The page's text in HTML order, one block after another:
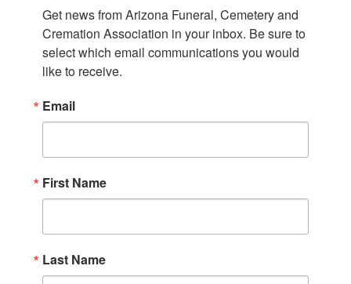
Get news from Arizona Funeral, Cemetery and
Cremation Association in your inbox. Be sure to
select which email communications you would
like to receive.
Email
First Name
Last Name